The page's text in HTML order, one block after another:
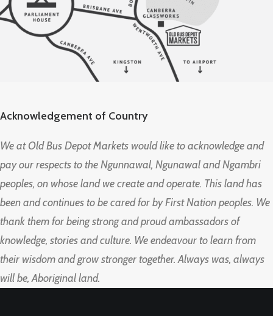
Acknowledgement of Country
We at Old Bus Depot Markets would like to acknowledge and
pay our respects to the Ngunnawal, Ngunawal and Ngambri
peoples, on whose land we create and operate. This land has
been and continues to be cared for by First Nation peoples. We
thank them for being strong and proud ambassadors of
knowledge, stories and culture. We endeavour to learn from
their wisdom and grow stronger together. Always was, always
will be, Aboriginal land.